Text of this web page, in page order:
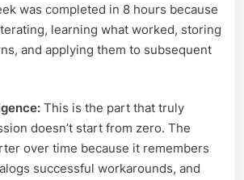
was completed in 8 hours because
learning what worked, storing
and applying them to subsequent
This is the part that truly
doesn’t start from zero. The
over time because it remembers
successful workarounds, and